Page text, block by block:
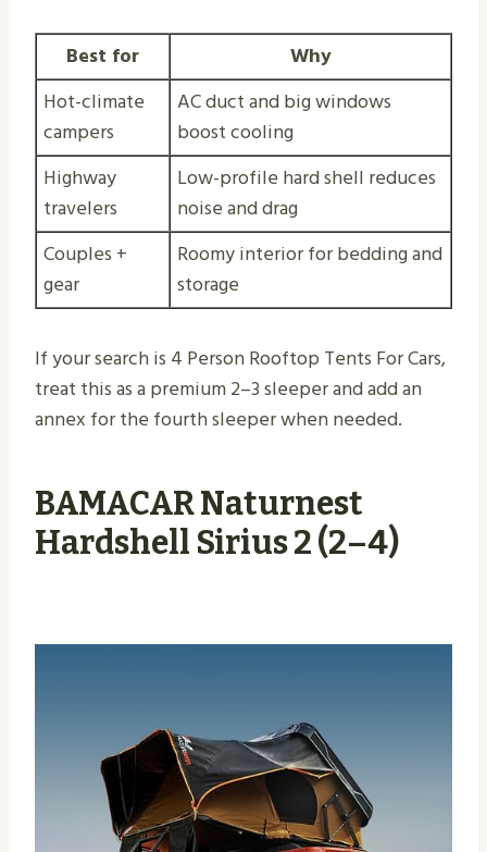
Best for
Why
Hot-climate
campers
AC duct and big windows
boost cooling
Highway
travelers
Low-profile hard shell reduces
noise and drag
Couples +
gear
Roomy interior for bedding and
storage
If your search is 4 Person Rooftop Tents For Cars,
treat this as a premium 2–3 sleeper and add an
annex for the fourth sleeper when needed.
BAMACAR Naturnest
Hardshell Sirius 2 (2–4)